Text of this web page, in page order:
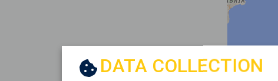
DATA COLLECTION